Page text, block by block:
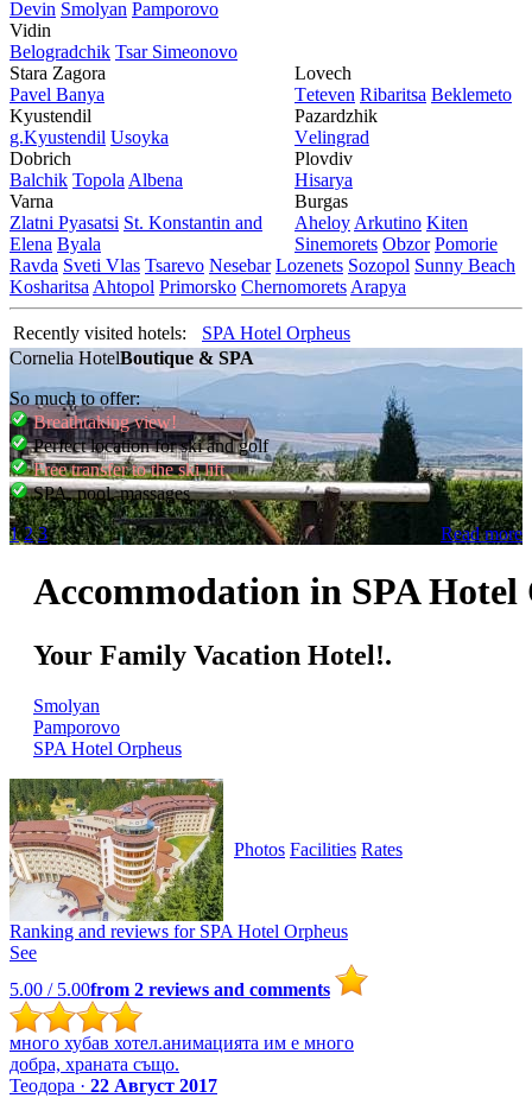
Dеvin Smolyan Pamporovo
Vidin
Bеlogradchik Tsar Simеonovo
Stara Zagora
Pavеl Banya
Kyustendil
g.Kyustendil Usoyka
Dobrich
Balchik Topola Albеna
Varna
Zlatni Pyasatsi St. Konstantin and
Elena Byala
Lovech
Tеtеvеn Ribaritsa Beklemeto
Pazardzhik
Vеlingrad
Plovdiv
Hisarya
Burgas
Ahеloy Arkutino Kitеn
Sinеmorеts Obzor Pomoriе
Ravda Svеti Vlas Tsarеvo Nеsеbar Lozеnеts Sozopol Sunny Beach
Kosharitsa Ahtopol Primorsko Chеrnomorеts Arapya
Recently visited hotels:
SPA Hotel Orpheus
Cornelia HotelBoutique & SPA
So much to offer:
Breathtaking view!
Perfect location for ski and golf
Free transfer to the ski lift
SPA, pool, massages
Read more
1 2 3
Accommodation in SPA Hotel
Your Family Vacation Hotel!.
Smolyan
Pamporovo
SPA Hotel Orpheus
Photos Facilities Rates
Ranking and reviews for SPA Hotel Orpheus
See
5.00 / 5.00from 2 reviews and comments
много хубав хотел.анимацията им е много
добра, храната също.
Теодора · 22 Август 2017